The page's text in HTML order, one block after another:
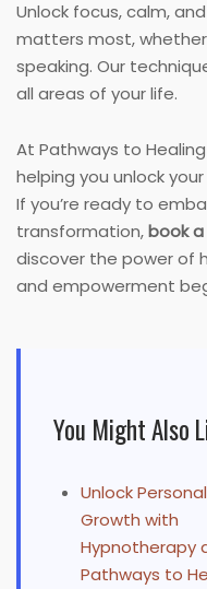
Unlock focus, calm,
matters most, whether
speaking. Our
all areas of your life.
At Pathways to
helping you unlock
If you’re ready to
transformation,book
discover the power of
and empowerment
You Might Also
Unlock Personal
Growth with
Hypnotherapy
Pathways to